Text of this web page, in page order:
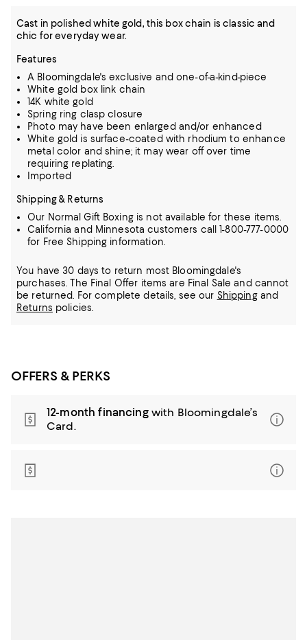
Cast in polished white gold, this box chain is classic and
chic for everyday wear.
Features
A Bloomingdale's exclusive and one-of-a-kind-piece
White gold box link chain
14K white gold
Spring ring clasp closure
Photo may have been enlarged and/or enhanced
White gold is surface-coated with rhodium to enhance
metal color and shine; it may wear off over time
requiring replating.
Imported
Shipping & Returns
Our Normal Gift Boxing is not available for these items.
California and Minnesota customers call 1-800-777-0000
for Free Shipping information.
You have 30 days to return most Bloomingdale's
purchases. The Final Offer items are Final Sale and cannot
be returned.
For complete details, see our Shippingand
Returns policies.
OFFERS & PERKS
12-month financingwith Bloomingdale’s
Card.